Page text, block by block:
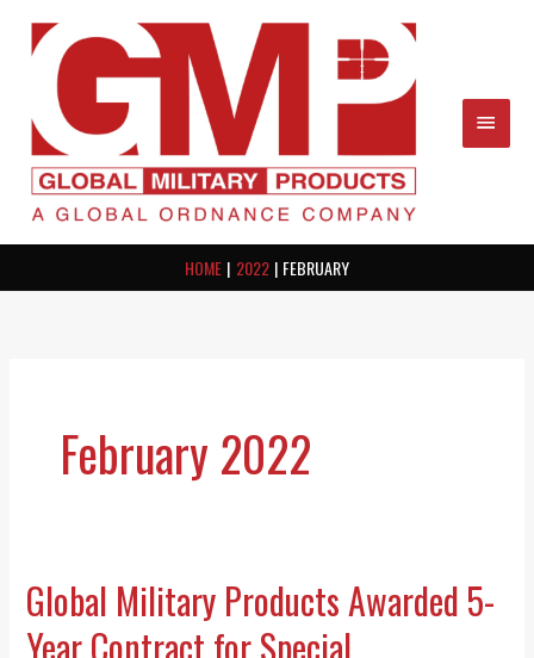
HOME 2022 FEBRUARY
February 2022
Global Military Products Awarded 5-
Year Contract for Special
Global
Military
Products